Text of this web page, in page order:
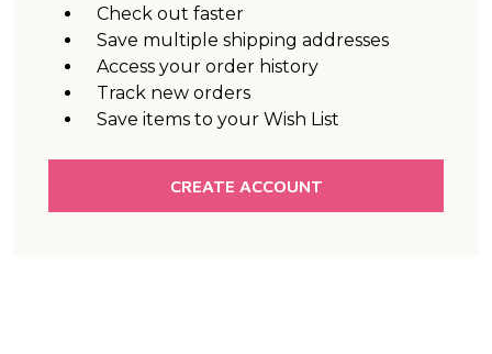
Check out faster
Save multiple shipping addresses
Access your order history
Track new orders
Save items to your Wish List
CREATE ACCOUNT